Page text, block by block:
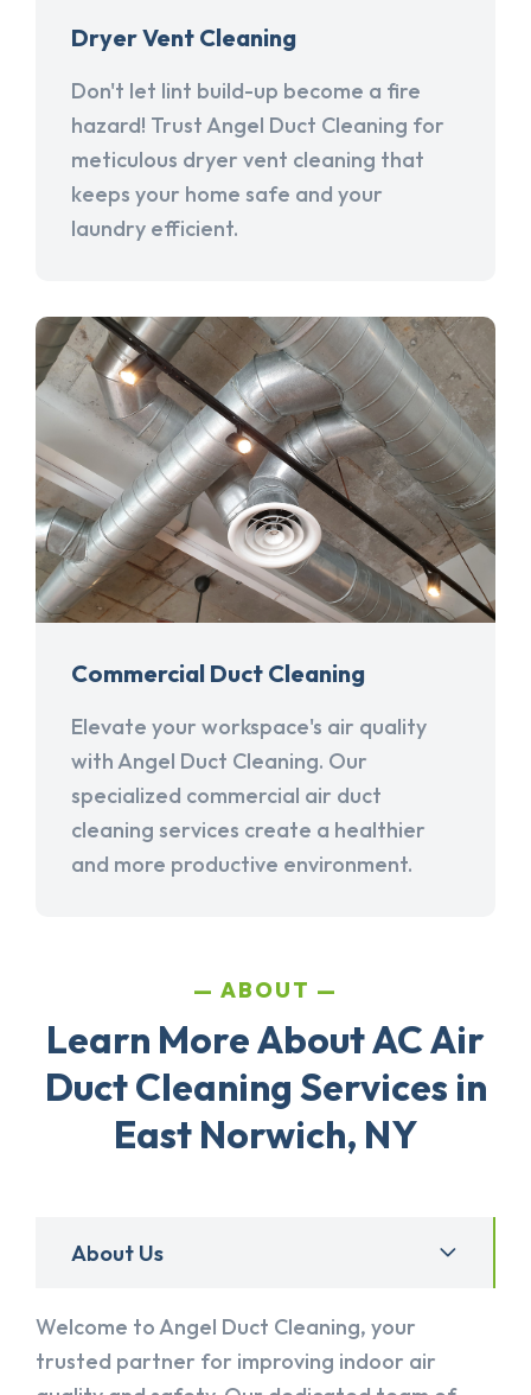
Dryer Vent Cleaning
Don't let lint build-up become a fire
hazard! Trust Angel Duct Cleaning for
meticulous dryer vent cleaning that
keeps your home safe and your
laundry efficient.
Commercial Duct Cleaning
Elevate your workspace's air quality
with Angel Duct Cleaning. Our
specialized commercial air duct
cleaning services create a healthier
and more productive environment.
ABOUT
Learn More About AC Air
Duct Cleaning Services in
East Norwich, NY
About Us
Welcome to Angel Duct Cleaning, your
trusted partner for improving indoor air